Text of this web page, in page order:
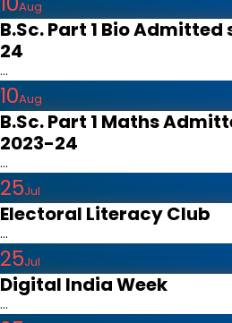
Aug
B.Sc. Part 1 Bio
24
...
10Aug
B.Sc. Part 1 Maths
2023-24
...
25Jul
Electoral Literacy Club
...
25Jul
Digital India Week
...